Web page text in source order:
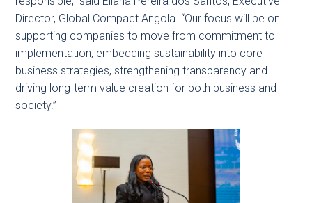
Director, Global Compact Angola. “Our focus will be on
supporting companies to move from commitment to
implementation, embedding sustainability into core
business strategies, strengthening transparency and
driving long-term value creation for both business and
society.”